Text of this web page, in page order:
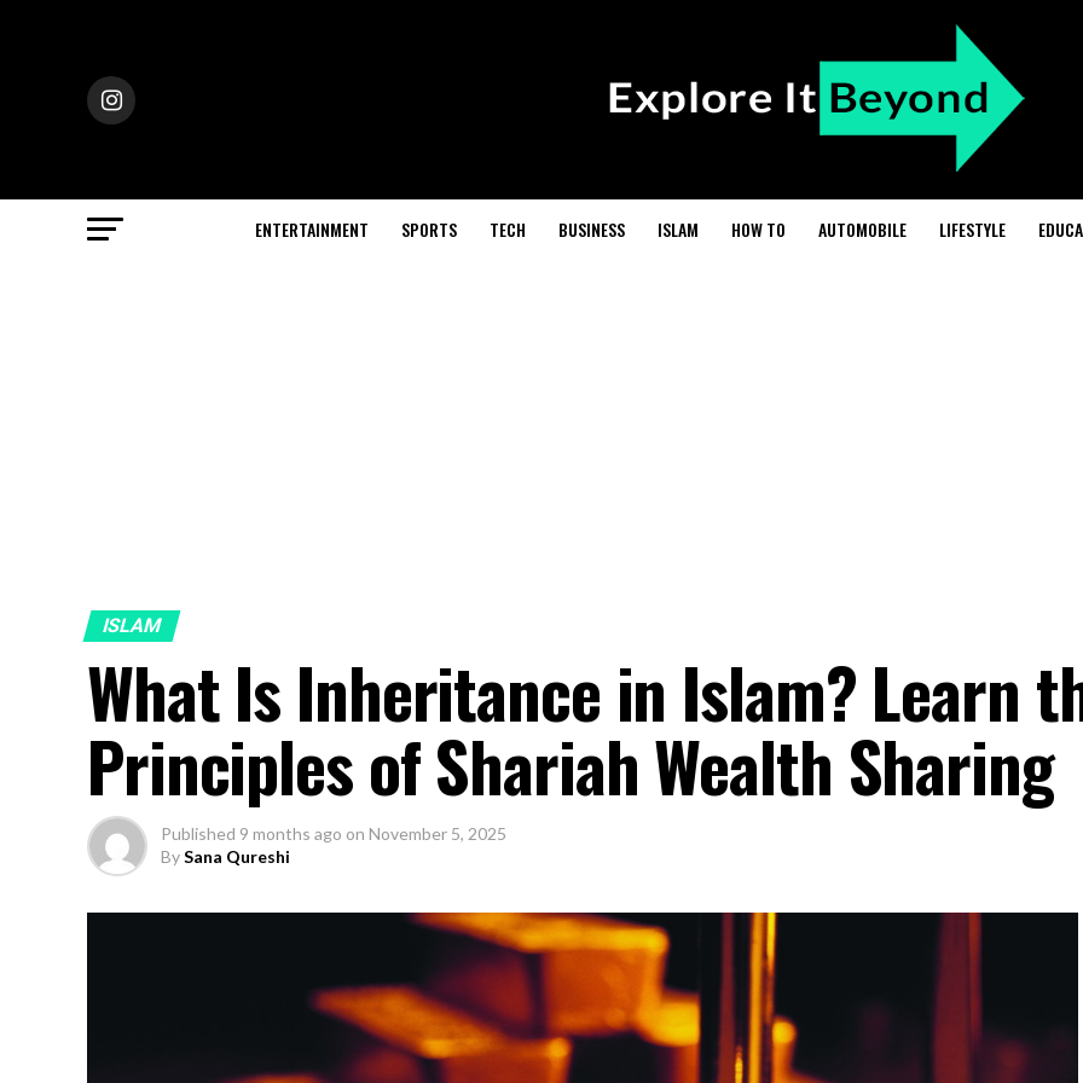
ENTERTAINMENT SPORTS TECH BUSINESS ISLAM HOW TO AUTOMOBILE LIFESTYLE
ISLAM
What Is Inheritance in Islam? Learn
Principles of Shariah Wealth Sharing
Published 9 months ago on November 5, 2025
BySana Qureshi